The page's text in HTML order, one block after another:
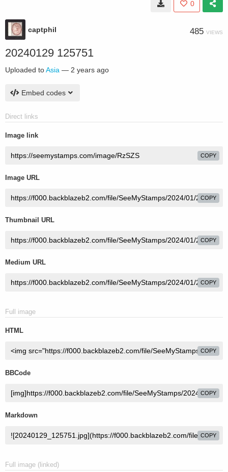
0
captphil 485 VIEWS
20240129 125751
Uploaded toAsia — 2 years ago
Embed codes
Direct links
Image link
COPY
Image URL
COPY
Thumbnail URL
COPY
Medium URL
COPY
Full image
HTML
COPY
BBCode
COPY
Markdown
COPY
Full image (linked)